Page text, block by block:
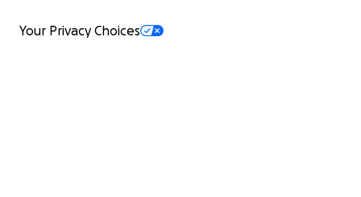
Your Privacy Choices